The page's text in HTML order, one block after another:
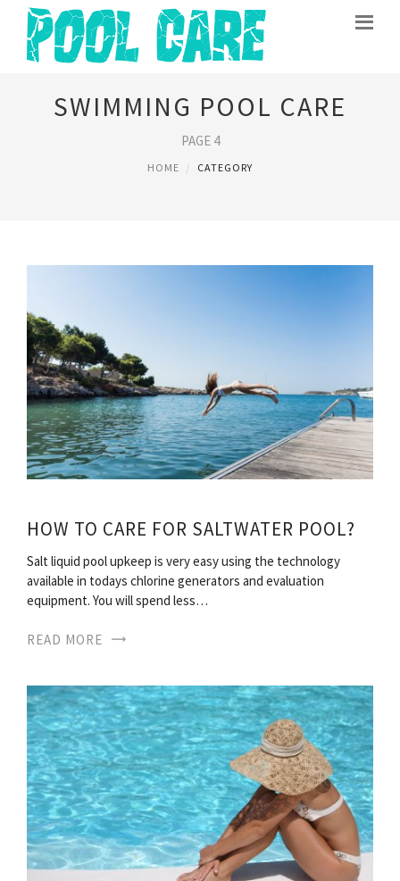
SWIMMING POOL CARE
PAGE 4
HOME CATEGORY
HOW TO CARE FOR SALTWATER POOL?
Salt liquid pool upkeep is very easy using the technology
available in todays chlorine generators and evaluation
equipment. You will spend less…
READ MORE